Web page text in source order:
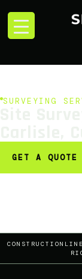
SURVEYING
GET A QUOTE